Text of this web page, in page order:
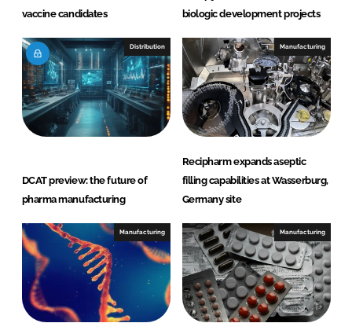
vaccine candidates
biologic development projects
Distribution
DCAT preview: the future of
pharma manufacturing
Manufacturing
Recipharm expands aseptic
filling capabilities at Wasserburg,
Germany site
Manufacturing Manufacturing